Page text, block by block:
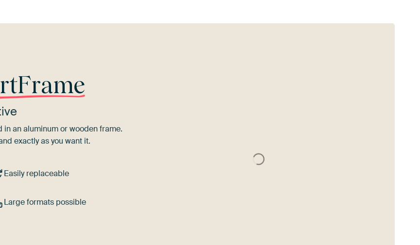
an aluminum or wooden frame.
exactly as you want it.
Easily replaceable
Large formats possible